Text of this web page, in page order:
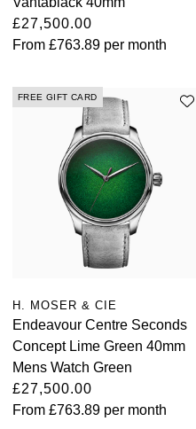
Louis Erard
Nivada Grenchen
NOMOS Glashütte
NORQAIN
Oris
Panerai
Parmigiani Fleurier
£27,500.00
From £763.89 per month
FREE GIFT CARD
H. MOSER & CIE
Endeavour Centre Seconds
Concept Lime Green 40mm
Mens Watch Green
£27,500.00
From £763.89 per month